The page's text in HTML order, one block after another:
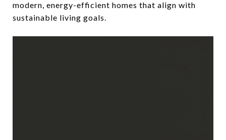
modern, energy-efficient homes that align with
sustainable living goals.